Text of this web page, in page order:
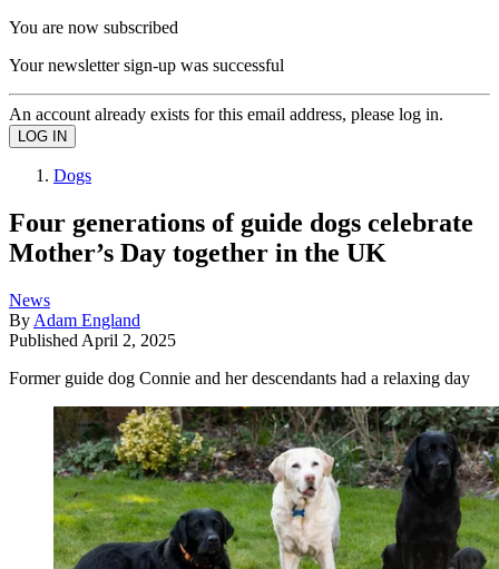
You are now subscribed
Your newsletter sign-up was successful
An account already exists for this email address, please log in.
Dogs
Four generations of guide dogs celebrate
Mother’s Day together in the UK
News
By Adam England
Published April 2, 2025
Former guide dog Connie and her descendants had a relaxing day